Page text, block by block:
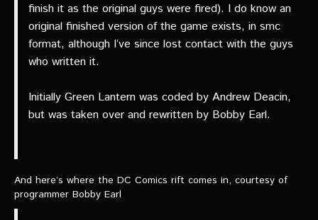
MESSAGE BOARD
finish it as the original guys were fired). I do know an
original finished version of the game exists, in smc
format, although I’ve since lost contact with the guys
who written it.
Initially Green Lantern was coded by Andrew Deacin,
but was taken over and rewritten by Bobby Earl.
And here’s where the DC Comics rift comes in, courtesy of
programmer Bobby Earl